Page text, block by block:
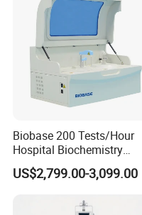
Biobase 200 Tests/Hour
Hospital Biochemistry
Clinical Blood Test Medical
Automated Chemistry
US$2,799.00-3,099.00